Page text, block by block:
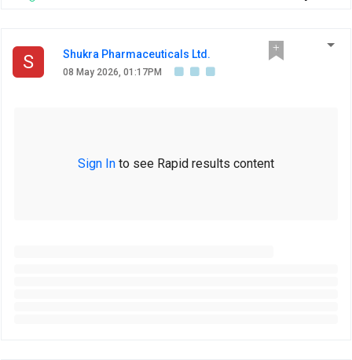
S Shukra Pharmaceuticals Ltd.
08 May 2026, 01:17PM
Sign In to see Rapid results content